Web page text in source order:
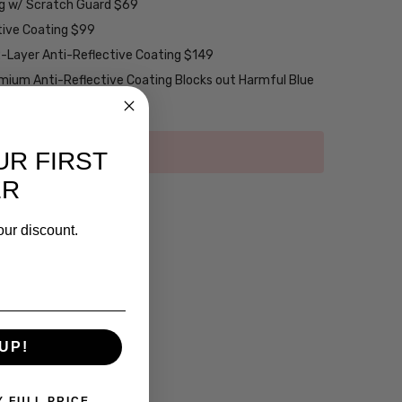
w/ Scratch Guard $69
Coating $99
Layer Anti-Reflective Coating $149
Anti-Reflective Coating Blocks out Harmful Blue
FIRST
discount.